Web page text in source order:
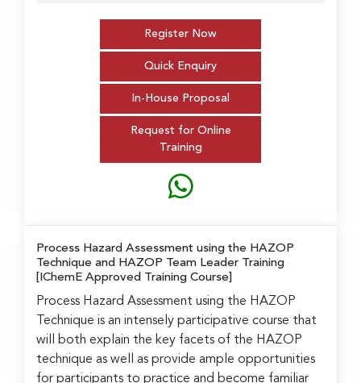
Register Now
Quick Enquiry
In-House Proposal
Request for Online
Training
Process Hazard Assessment using the HAZOP
Technique and HAZOP Team Leader Training
[IChemE Approved Training Course]
Process Hazard Assessment using the HAZOP
Technique is an intensely participative course that
will both explain the key facets of the HAZOP
technique as well as provide ample opportunities
for participants to practice and become familiar